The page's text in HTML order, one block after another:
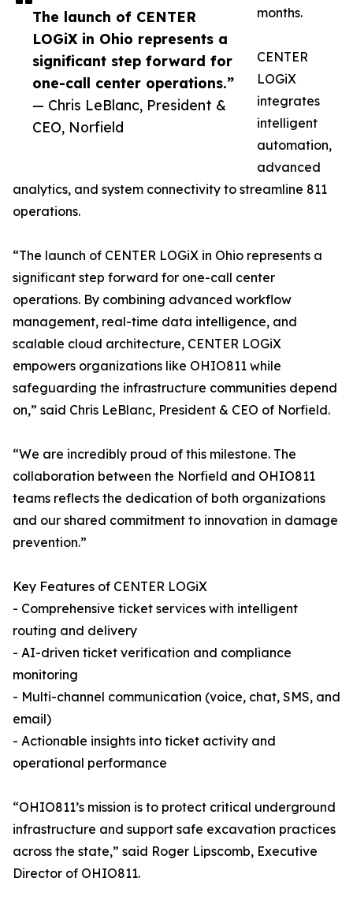
The launch of CENTER
LOGiX in Ohio represents a
significant step forward for
one-call center operations.”
— Chris LeBlanc, President &
CEO, Norfield
months.
CENTER
LOGiX
integrates
intelligent
automation,
advanced
analytics, and system connectivity to streamline 811
operations.
“The launch of CENTER LOGiX in Ohio represents a
significant step forward for one-call center
operations. By combining advanced workflow
management, real-time data intelligence, and
scalable cloud architecture, CENTER LOGiX
empowers organizations like OHIO811 while
safeguarding the infrastructure communities depend
on,” said Chris LeBlanc, President & CEO of Norfield.
“We are incredibly proud of this milestone. The
collaboration between the Norfield and OHIO811
teams reflects the dedication of both organizations
and our shared commitment to innovation in damage
prevention.”
Key Features of CENTER LOGiX
- Comprehensive ticket services with intelligent
routing and delivery
- AI-driven ticket verification and compliance
monitoring
- Multi-channel communication (voice, chat, SMS, and
email)
- Actionable insights into ticket activity and
operational performance
“OHIO811’s mission is to protect critical underground
infrastructure and support safe excavation practices
across the state,” said Roger Lipscomb, Executive
Director of OHIO811.